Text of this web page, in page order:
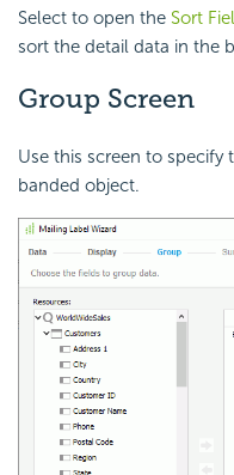
Select to open the Sort
sort the detail data in the
Group Screen
Use this screen to
banded object.